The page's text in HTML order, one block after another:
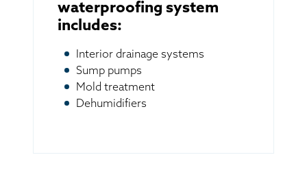
waterproofing system
includes:
Interior drainage systems
Sump pumps
Mold treatment
Dehumidifiers